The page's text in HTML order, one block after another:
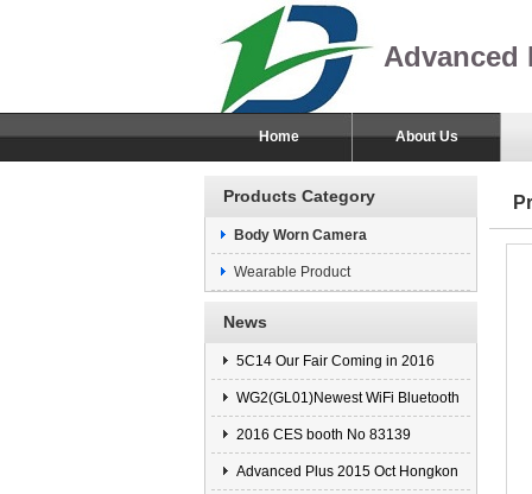
Advanced
Home About Us
Products Category
Body Worn Camera
Wearable Product
News
5C14 Our Fair Coming in 2016
WG2(GL01)Newest WiFi Bluetooth
2016 CES booth No 83139
Advanced Plus 2015 Oct Hongkon